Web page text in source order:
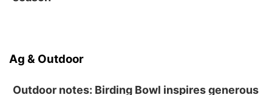
Ag & Outdoor
Outdoor notes: Birding Bowl inspires generous